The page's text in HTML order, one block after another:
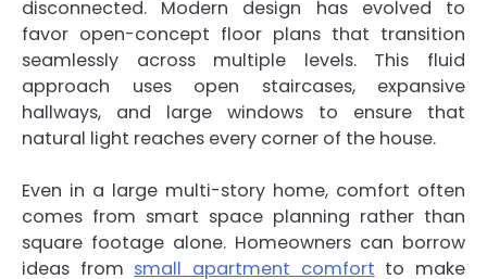
disconnected. Modern design has evolved to
favor open-concept floor plans that transition
seamlessly across multiple levels. This fluid
approach uses open staircases, expansive
hallways, and large windows to ensure that
natural light reaches every corner of the house.
Even in a large multi-story home, comfort often
comes from smart space planning rather than
square footage alone. Homeowners can borrow
ideas from small apartment comfort to make